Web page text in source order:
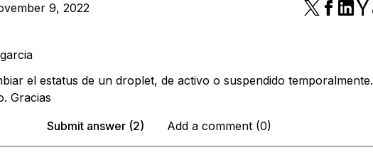
9, 2022
el estatus de un droplet, de activo o suspendido temporalmente.
Gracias
Submit answer (2)
Add a comment (0)